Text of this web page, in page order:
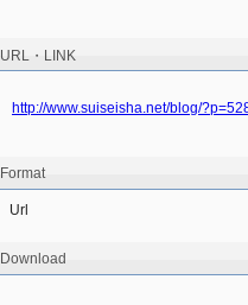
URL・LINK
http://www.suiseisha.net/blog/
Format
Url
Download